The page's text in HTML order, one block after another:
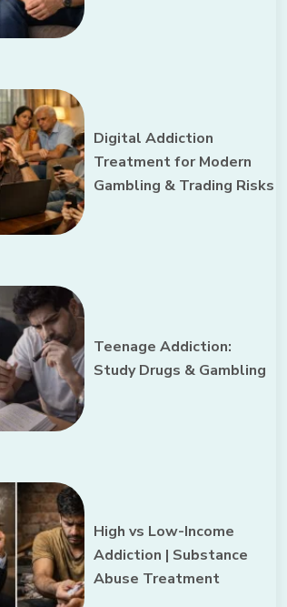
Digital Addiction
Treatment for Modern
Gambling & Trading Risks
Teenage Addiction:
Study Drugs & Gambling
High vs Low-Income
Addiction | Substance
Abuse Treatment